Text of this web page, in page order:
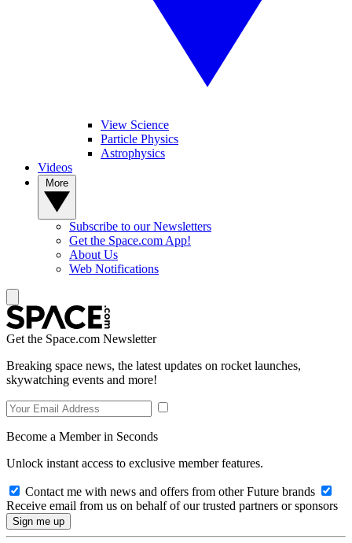
View Science
Particle Physics
Astrophysics
Videos
Subscribe to our Newsletters
Get the Space.com App!
About Us
Web Notifications
Get the Space.com Newsletter
Breaking space news, the latest updates on rocket launches,
skywatching events and more!
Become a Member in Seconds
Unlock instant access to exclusive member features.
Contact me with news and offers from other Future brands
Receive email from us on behalf of our trusted partners or sponsors